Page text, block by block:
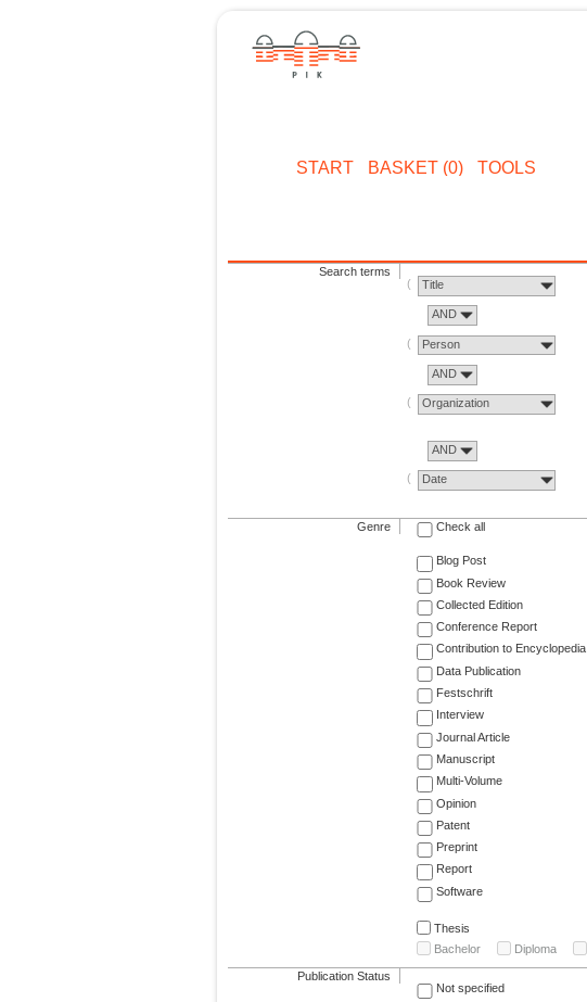
START BASKET (0) TOOLS
Search terms
Title
AND
Person
AND
Organization
AND
Date
Genre Check all
Blog Post
Book Review
Collected Edition
Conference Report
Contribution to Encyclopedia
Data Publication
Festschrift
Interview
Journal Article
Manuscript
Multi-Volume
Opinion
Patent
Preprint
Report
Software
Thesis
Bachelor
Diploma
Publication Status
Not specified